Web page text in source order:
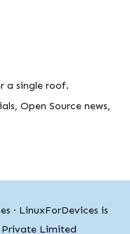
a single roof.
Open Source news,
· LinuxForDevices is
Limited